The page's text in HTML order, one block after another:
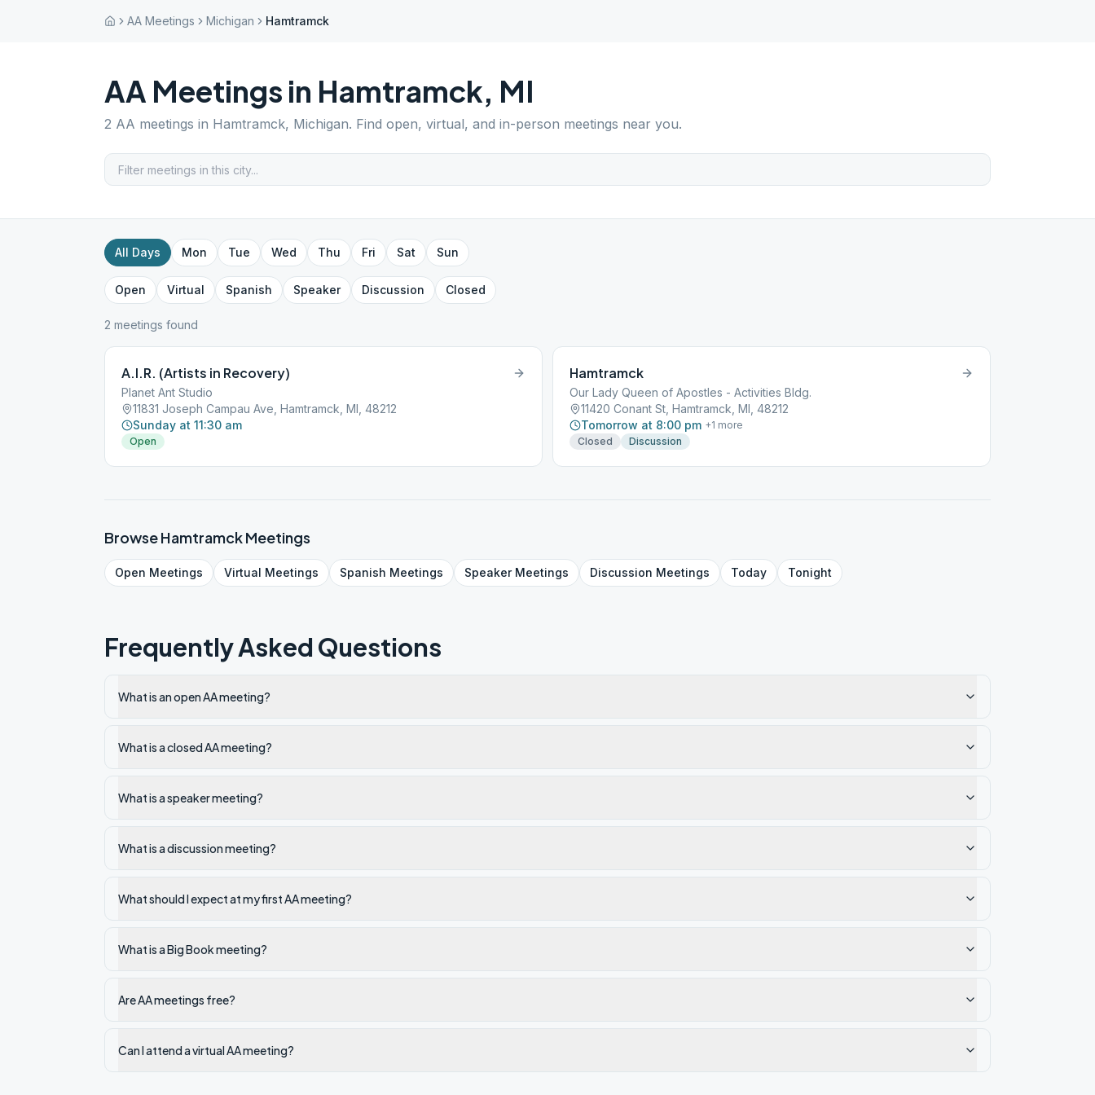
AA Meetings Michigan Hamtramck
AA Meetings in Hamtramck, MI
2 AA meetings in Hamtramck, Michigan. Find open, virtual, and in-person meetings near you.
All Days Mon Tue Wed Thu Fri Sat Sun
Open Virtual Spanish Speaker Discussion Closed
2 meetings found
A.I.R. (Artists in Recovery)
Planet Ant Studio
11831 Joseph Campau Ave, Hamtramck, MI, 48212
Sunday at 11:30 am
Open
Hamtramck
Our Lady Queen of Apostles - Activities Bldg.
11420 Conant St, Hamtramck, MI, 48212
Tomorrow at 8:00 pm +1 more
Closed
Discussion
BrowseHamtramckMeetings
Open Meetings Virtual Meetings Spanish Meetings SpeakerMeetings Discussion Meetings Today Tonight
Frequently Asked Questions
What is an open AA meeting?
What is a closed AA meeting?
What is a speaker meeting?
What is a discussion meeting?
What should I expect at my first AA meeting?
What is a Big Book meeting?
Are AA meetings free?
Can I attend a virtual AA meeting?